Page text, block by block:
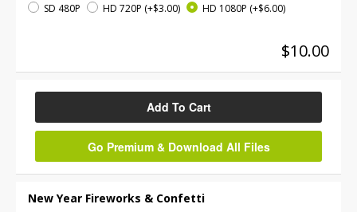
SD 480P
HD 720P (+$3.00) HD 1080P (+$6.00)
$10.00
Add To Cart
Go Premium & Download All Files
New Year Fireworks & Confetti